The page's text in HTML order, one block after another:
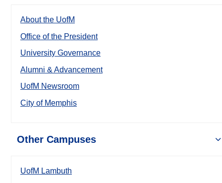
About the UofM
Office of the President
University Governance
Alumni & Advancement
UofM Newsroom
City of Memphis
Other Campuses
UofM Lambuth